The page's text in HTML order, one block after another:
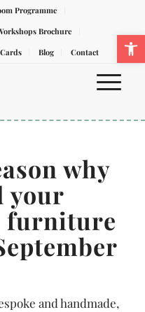
Programme
Brochure
Blog Contact
why
your
furniture
and handmade,